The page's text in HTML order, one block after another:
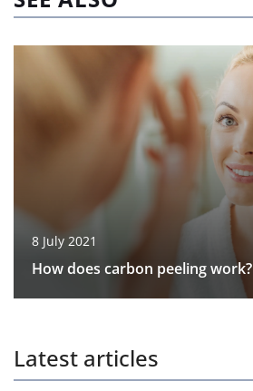
8 July 2021
How does carbon peeling work?
Latest articles